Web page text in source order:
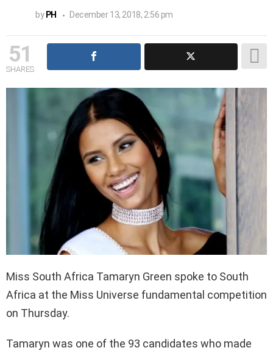
by PH December 13, 2018, 2:56 pm
51
SHARES
Miss South Africa Tamaryn Green spoke to South
Africa at the Miss Universe fundamental competition
on Thursday.
Tamaryn was one of the 93 candidates who made